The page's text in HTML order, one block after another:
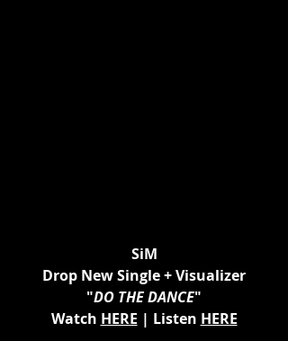
SiM
Drop New Single + Visualizer
"DO THE DANCE"
Watch HERE | Listen HERE